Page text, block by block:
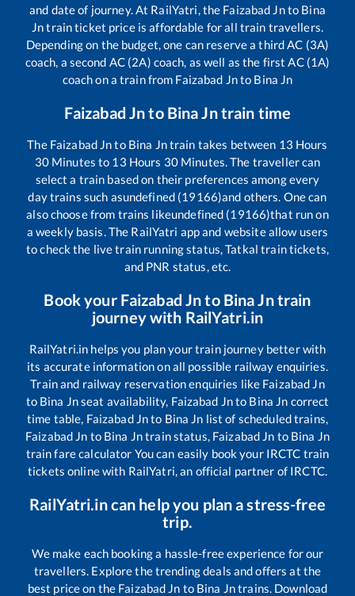
and date of journey. At RailYatri, the Faizabad Jnto Bina
Jntrain ticket price is affordable for all train travellers.
Depending on the budget, one can reserve a third AC (3A)
coach, a second AC (2A) coach, as well as the first AC (1A)
coach on a train from Faizabad Jnto Bina Jn
Faizabad Jnto Bina Jntrain time
The Faizabad Jnto Bina Jntrain takes between 13 Hours
30Minutes to 13 Hours 30Minutes. The traveller can
select a train based on their preferences among every
day trains such asundefined (19166)and others. One can
also choose from trains likeundefined (19166)that run on
a weekly basis. The RailYatri app and website allow users
to check the live train running status, Tatkal train tickets,
and PNR status, etc.
Book your Faizabad Jnto Bina Jntrain
journey with RailYatri.in
RailYatri.in helps you plan your train journey better with
its accurate information on all possible railway enquiries.
Train and railway reservation enquiries like Faizabad Jn
to Bina Jnseat availability, Faizabad Jnto Bina Jn correct
time table, Faizabad Jnto Bina Jn list of scheduled trains,
Faizabad Jn to Bina Jntrain status, Faizabad Jn to Bina Jn
train fare calculator You can easily book your IRCTC train
tickets online with RailYatri, an official partner of IRCTC.
RailYatri.in can help you plan a stress-free
trip.
We make each booking a hassle-free experience for our
travellers. Explore the trending deals and offers at the
best price on the Faizabad Jn to Bina Jntrains. Download